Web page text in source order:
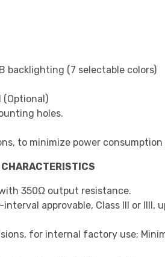
backlighting (7 selectable colors)
holes.
to minimize power
350Ω output resistance.
approvable, Class III or IIII,
for internal factory use;